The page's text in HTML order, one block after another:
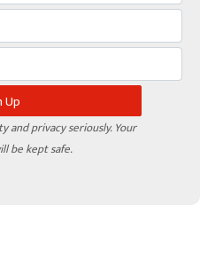
and privacy seriously. Your
be kept safe.